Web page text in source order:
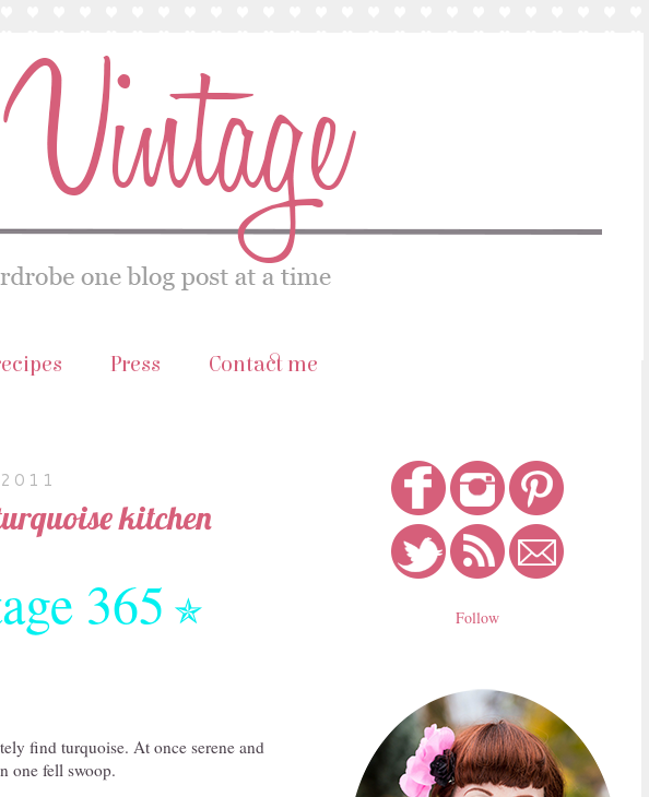
Press Contact me
kitchen
365 ✯
find turquoise. At once serene and
one fell swoop.
Follow